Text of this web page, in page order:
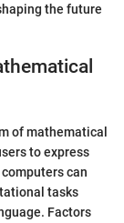
the future
of mathematical
to express
can
tasks
Factors